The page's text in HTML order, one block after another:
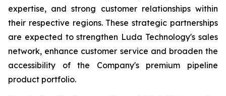
expertise, and strong customer relationships within
their respective regions. These strategic partnerships
are expected to strengthen Luda Technology's sales
network, enhance customer service and broaden the
accessibility of the Company's premium pipeline
product portfolio.